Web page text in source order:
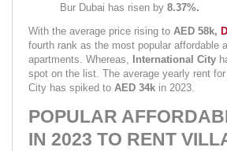
Bur Dubai has risen by 8.37%.
With the average price rising to AED 58k,
fourth rank as the most popular affordable
apartments. Whereas,
International City
spot on the list. The average yearly rent for
City has spiked to AED 34k in 2023.
POPULAR
IN 2023 TO RENT